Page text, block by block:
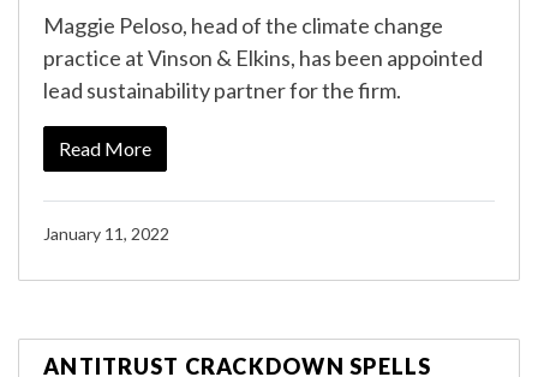
Maggie Peloso, head of the climate change
practice at Vinson & Elkins, has been appointed
lead sustainability partner for the firm.
Read More
January 11, 2022
ANTITRUST CRACKDOWN SPELLS